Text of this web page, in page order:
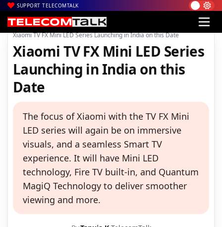
SUPPORT TELECOMTALK
Home| News| Technology News
Xiaomi TV FX Mini LED Series Launching in India on this Date
Xiaomi TV FX Mini LED Series
Launching in India on this
Date
The focus of Xiaomi with the TV FX Mini
LED series will again be on immersive
visuals, and a seamless Smart TV
experience. It will have Mini LED
technology, Fire TV built-in, and Quantum
MagiQ Technology to deliver smoother
viewing and more.